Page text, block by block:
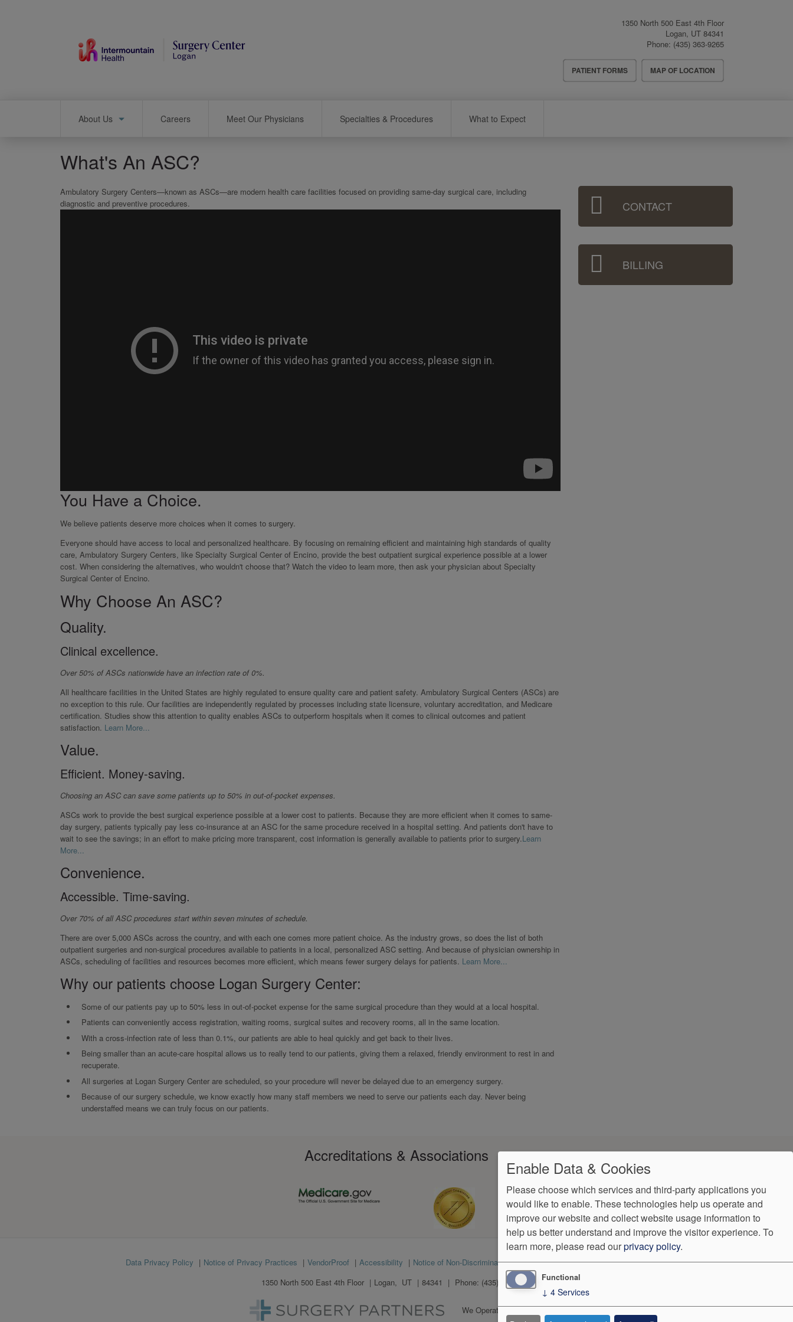
1350 North 500 East 4th Floor
Logan, UT 84341
Phone: (435) 363-9265
Header
Menu
PATIENT FORMS MAP OF LOCATION
About Us Careers Meet Our Physicians Specialties & Procedures What to Expect
What's An ASC?
Ambulatory Surgery Centers—known as ASCs—are modern health care facilities focused on providing same-day surgical care, including
diagnostic and preventive procedures.
You Have a Choice.
We believe patients deserve more choices when it comes to surgery.
Everyone should have access to local and personalized healthcare. By focusing on remaining efficient and maintaining high standards of quality
care, Ambulatory Surgery Centers, like Specialty Surgical Center of Encino, provide the best outpatient surgical experience possible at a lower
cost. When considering the alternatives, who wouldn't choose that? Watch the video to learn more, then ask your physician about Specialty
Surgical Center of Encino.
Why Choose An ASC?
Quality.
Clinical excellence.
Over 50% of ASCs nationwide have an infection rate of 0%.
All healthcare facilities in the United States are highly regulated to ensure quality care and patient safety. Ambulatory Surgical Centers (ASCs) are
no exception to this rule. Our facilities are independently regulated by processes including state licensure, voluntary accreditation, and Medicare
certification. Studies show this attention to quality enables ASCs to outperform hospitals when it comes to clinical outcomes and patient
satisfaction. Learn More...
Value.
Efficient. Money-saving.
Choosing an ASC can save some patients up to 50% in out-of-pocket expenses.
ASCs work to provide the best surgical experience possible at a lower cost to patients. Because they are more efficient when it comes to same-
day surgery, patients typically pay less co-insurance at an ASC for the same procedure received in a hospital setting. And patients don't have to
wait to see the savings; in an effort to make pricing more transparent, cost information is generally available to patients prior to surgery.Learn
More...
Convenience.
Accessible. Time-saving.
Over 70% of all ASC procedures start within seven minutes of schedule.
There are over 5,000 ASCs across the country, and with each one comes more patient choice. As the industry grows, so does the list of both
outpatient surgeries and non-surgical procedures available to patients in a local, personalized ASC setting. And because of physician ownership in
ASCs, scheduling of facilities and resources becomes more efficient, which means fewer surgery delays for patients. Learn More...
Why our patients choose Logan Surgery Center:
Some of our patients pay up to 50% less in out-of-pocket expense for the same surgical procedure than they would at a local hospital.
Patients can conveniently access registration, waiting rooms, surgical suites and recovery rooms, all in the same location.
With a cross-infection rate of less than 0.1%, our patients are able to heal quickly and get back to their lives.
Being smaller than an acute-care hospital allows us to really tend to our patients, giving them a relaxed, friendly environment to rest in and
recuperate.
All surgeries at Logan Surgery Center are scheduled, so your procedure will never be delayed due to an emergency surgery.
Because of our surgery schedule, we know exactly how many staff members we need to serve our patients each day. Never being
understaffed means we can truly focus on our patients.
Sidebar
Menu CONTACT
BILLING
Accreditations & Associations
Data Privacy Policy Notice of Privacy Practices VendorProof Accessibility Notice of Non-Discrimination No Surprise Billing
Language Assistance
1350 North 500 East 4th Floor
Logan, UT 84341 Phone: (435) 363-9265
We OperateDifferently.
Enable Data & Cookies
Please choose which services and third-party applications you
would like to enable. These technologies help us operate and
improve our website and collect website usage information to
help us better understand and improve the visitor experience. To
learn more, please read ourprivacy policy.
Functional
↓ 4 Services